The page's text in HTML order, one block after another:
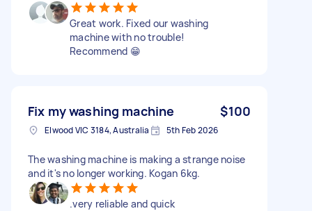
Great work. Fixed our washing
machine with no trouble!
Recommend 😁
Fix my washing machine $100
Elwood VIC 3184, Australia 5th Feb 2026
The washing machine is making a strange noise
and it's no longer working. Kogan 6kg.
.very reliable and quick